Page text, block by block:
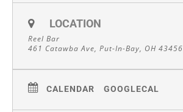
LOCATION
Reel Bar
461 Catawba Ave, Put-In-Bay, OH 43456
CALENDAR GOOGLECAL